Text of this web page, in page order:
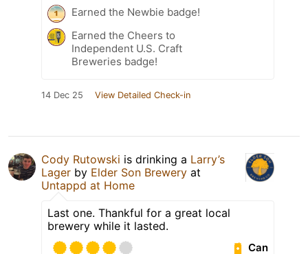
Earned the Newbie badge!
Earned the Cheers to
Independent U.S. Craft
Breweries badge!
14 Dec 25 View Detailed Check-in
Cody Rutowski is drinking a Larry’s
Lager by Elder Son Brewery at
Untappd at Home
Last one. Thankful for a great local
brewery while it lasted.
Can